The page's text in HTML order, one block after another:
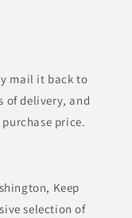
mail it back to
of delivery, and
price.
Keep
selection of